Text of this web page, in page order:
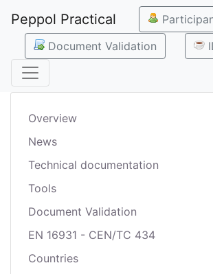
Peppol Practical
Document Validation
Overview
News
Technical documentation
Tools
Document Validation
EN 16931 - CEN/TC 434
Countries